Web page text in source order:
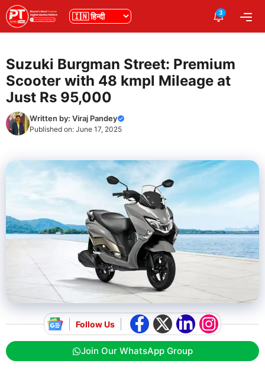
Skip
to
content
भाषा 3
Suzuki Burgman Street: Premium
Scooter with 48 kmpl Mileage at
Just Rs 95,000
Written by: Viraj Pandey
Published on: June 17, 2025
Follow Us
Join Our WhatsApp Group